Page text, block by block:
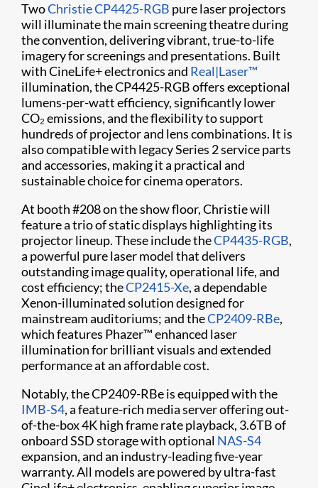
TwoChristie CP4425-RGB pure laser projectors
will illuminate the main screening theatre during
the convention, delivering vibrant, true-to-life
imagery for screenings and presentations. Built
with CineLife+ electronics and Real|Laser™
illumination, the CP4425-RGB offers exceptional
lumens-per-watt efficiency, significantly lower
CO₂ emissions, and the flexibility to support
hundreds of projector and lens combinations. It is
also compatible with legacy Series 2 service parts
and accessories, making it a practical and
sustainable choice for cinema operators.
At booth #208 on the show floor, Christie will
feature a trio of static displays highlighting its
projector lineup. These include theCP4435-RGB,
a powerful pure laser model that delivers
outstanding image quality, operational life, and
cost efficiency; theCP2415-Xe, a dependable
Xenon-illuminated solution designed for
mainstream auditoriums; and theCP2409-RBe,
which features Phazer™ enhanced laser
illumination for brilliant visuals and extended
performance at an affordable cost.
Notably, the CP2409-RBe is equipped with the
IMB-S4, a feature-rich media server offering out-
of-the-box 4K high frame rate playback, 3.6TB of
onboard SSD storage with optional NAS-S4
expansion, and an industry-leading five-year
warranty. All models are powered by ultra-fast